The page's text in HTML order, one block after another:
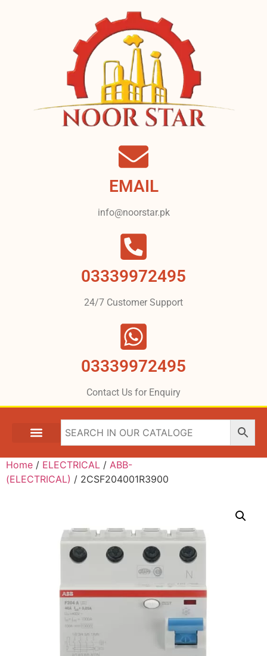
EMAIL
info@noorstar.pk
03339972495
24/7 Customer Support
03339972495
Contact Us for Enquiry
Home / ELECTRICAL / ABB-
(ELECTRICAL) / 2CSF204001R3900